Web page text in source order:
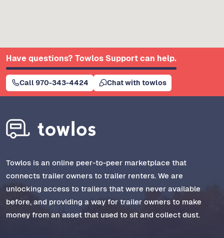
Have questions? Towlos Support can help.
Call 970-343-4424 Chat with towlos
Towlos is an online peer-to-peer marketplace that
connects trailer owners to trailer renters. We are
unlocking access to trailers that were never available
before, and providing a way for trailer owners to make
money from an asset that used to sit and collect dust.